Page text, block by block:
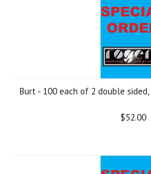
Burt - 100 each of 2 double
$52.00